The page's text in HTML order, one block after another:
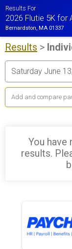
Results For
2026 Flutie 5K for
Bernardston, MA 01337
Results >
You
results.